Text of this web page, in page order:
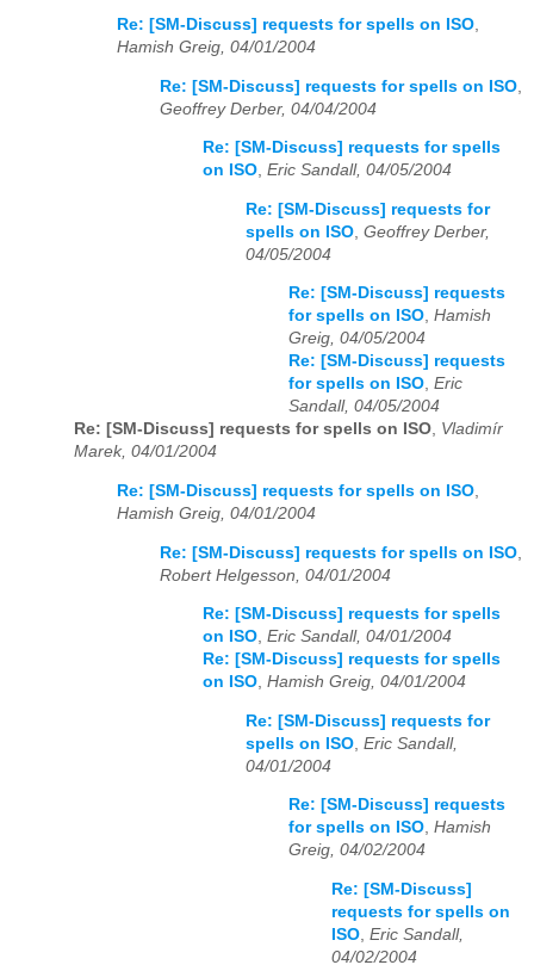
Re: [SM-Discuss] requests for spells on ISO,
Hamish Greig, 04/01/2004
Re: [SM-Discuss] requests for spells on ISO
Geoffrey Derber, 04/04/2004
Re: [SM-Discuss] requests for spells
on ISO, Eric Sandall, 04/05/2004
Re: [SM-Discuss] requests for
spells on ISO Geoffrey Derber,
04/05/2004
Re: [SM-Discuss] requests
for spells on ISO, Hamish
Greig, 04/05/2004
Re: [SM-Discuss] requests
for spells on ISO, Eric
Sandall, 04/05/2004
Re: [SM-Discuss] requests for spells on ISO, Vladimír
Marek, 04/01/2004
Re: [SM-Discuss] requests for spells on ISO,
Hamish Greig, 04/01/2004
Re: [SM-Discuss] requests for spells on ISO
Robert Helgesson, 04/01/2004
Re: [SM-Discuss] requests for spells
on ISO, Eric Sandall, 04/01/2004
Re: [SM-Discuss] requests for spells
on ISO, Hamish Greig, 04/01/2004
Re: [SM-Discuss] requests for
spells on ISO Eric Sandall,
04/01/2004
Re: [SM-Discuss] requests
for spells on ISO, Hamish
Greig, 04/02/2004
Re: [SM-Discuss]
requests for spells on
ISO, Eric Sandall,
04/02/2004